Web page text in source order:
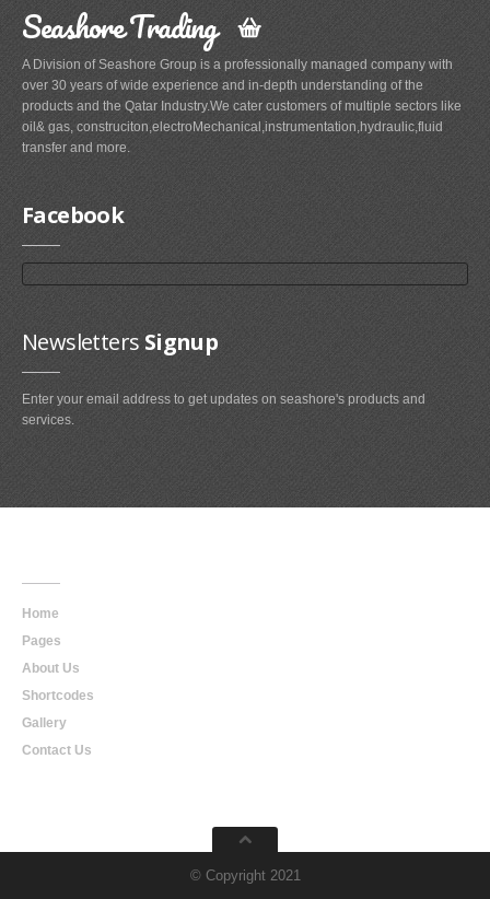
Seashore Trading
A Division of Seashore Group is a professionally managed company with
over 30 years of wide experience and in-depth understanding of the
products and the Qatar Industry.We cater customers of multiple sectors like
oil& gas, construciton,electroMechanical,instrumentation,hydraulic,fluid
transfer and more.
Facebook
Newsletters Signup
Enter your email address to get updates on seashore's products and
services.
Home
Pages
About Us
Shortcodes
Gallery
Contact Us
© Copyright 2021